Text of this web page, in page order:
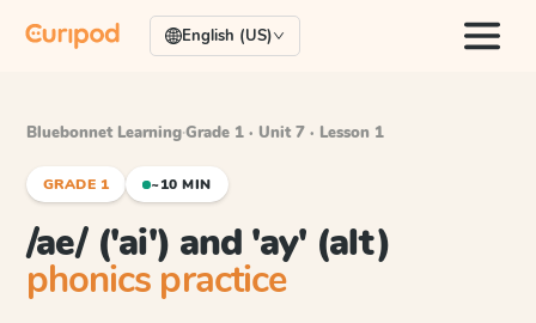
English (US)
Bluebonnet Learning·Grade 1 · Unit 7 · Lesson 1
GRADE 1 ~10 MIN
/ae/ ('ai') and 'ay' (alt)
phonics practice